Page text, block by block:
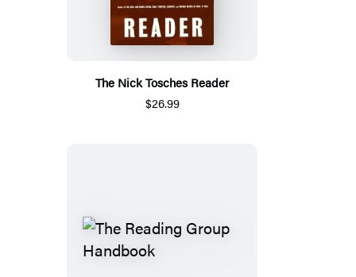
The Nick Tosches Reader
$26.99